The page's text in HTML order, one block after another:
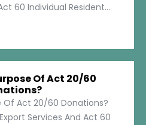
60 Individual Resident...
Of Act 20/60
Of Act 20/60 Donations?
Services And Act 60